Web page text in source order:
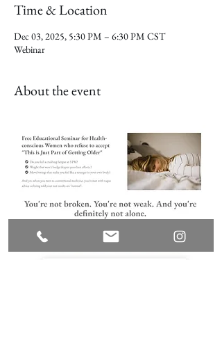
Time & Location
Dec 03, 2025, 5:30 PM – 6:30 PM CST
Webinar
About the event